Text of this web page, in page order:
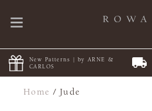
New Patterns | by ARNE &
CARLOS
Home / Jude